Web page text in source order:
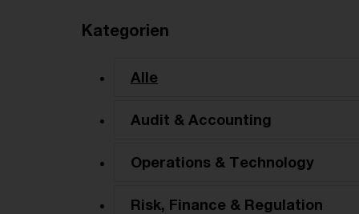
Kategorien
Alle
Audit & Accounting
Operations & Technology
Risk, Finance & Regulation